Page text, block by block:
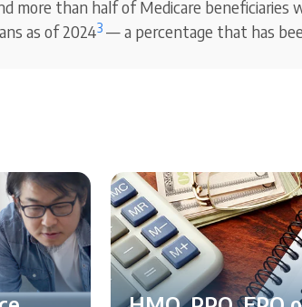
more than half of Medicare beneficiaries
as of 20243 — a percentage that has